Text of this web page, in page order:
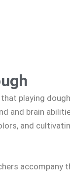
playing
and brain
and
accompany